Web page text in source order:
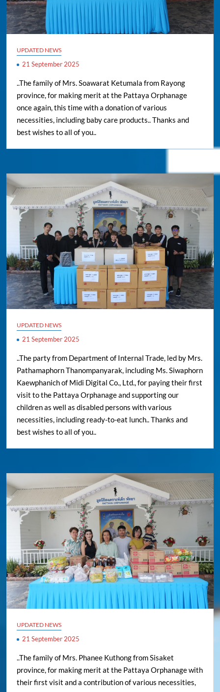
UPDATED NEWS
21 September 2025
..The family of Mrs. Soawarat Ketumala from Rayong
province, for making merit at the Pattaya Orphanage
once again, this time with a donation of various
necessities, including baby care products.. Thanks and
best wishes to all of you..
UPDATED NEWS
21 September 2025
..The party from Department of Internal Trade, led by Mrs.
Pathamaphorn Thanompanyarak, including Ms. Siwaphorn
Kaewphanich of Midi Digital Co., Ltd., for paying their first
visit to the Pattaya Orphanage and supporting our
children as well as disabled persons with various
necessities, including ready-to-eat lunch.. Thanks and
best wishes to all of you..
UPDATED NEWS
21 September 2025
..The family of Mrs. Phanee Kuthong from Sisaket
province, for making merit at the Pattaya Orphanage with
their first visit and a contribution of various necessities,